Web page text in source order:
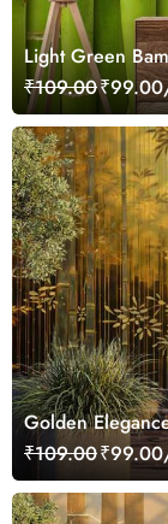
Light Green
₹109.00
Golden
Mural
₹109.00